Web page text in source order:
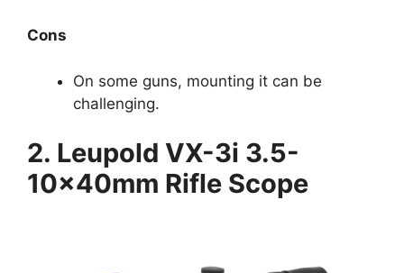
Cons
On some guns, mounting it can be
challenging.
2. Leupold VX-3i 3.5-
10x40mm Rifle Scope